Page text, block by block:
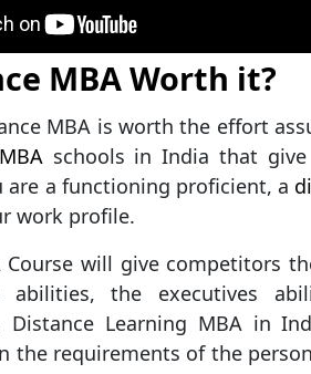
MBA Worth it?
MBA is worth the effort
schools in India that give
are a functioning proficient, a
work profile.
Course will give competitors
abilities, the executives
Distance Learning MBA in
the requirements of the